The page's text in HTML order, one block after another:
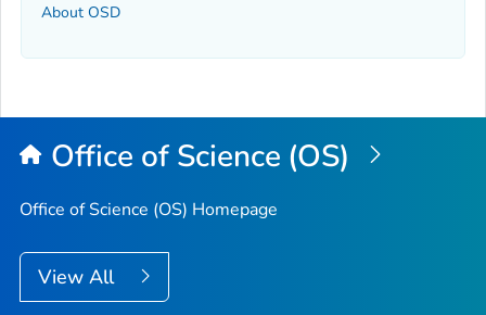
About OSD
Office of Science (OS)
Office of Science (OS) Homepage
View All